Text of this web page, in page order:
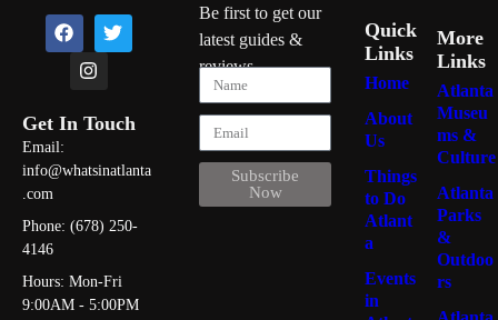
Get In Touch
Email:
info@whatsinatlanta
.com
Phone: (678) 250-
4146
Hours: Mon-Fri
9:00AM - 5:00PM
Be first to get our
latest guides &
reviews
Subscribe
Now
Quick
Links
Home
About
Us
Things
to Do
Atlant
a
Events
in
More
Links
Atlanta
Museu
ms &
Culture
Atlanta
Parks
&
Outdoo
rs